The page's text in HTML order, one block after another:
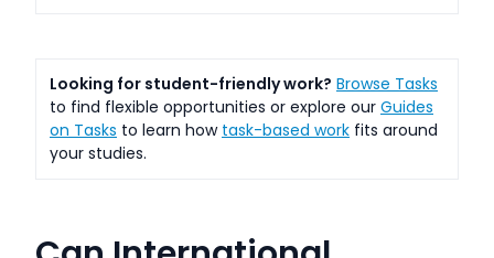
Looking for student-friendly work? Browse Tasks
to find flexible opportunities or explore our Guides
on Tasks to learn how task-based work fits around
your studies.